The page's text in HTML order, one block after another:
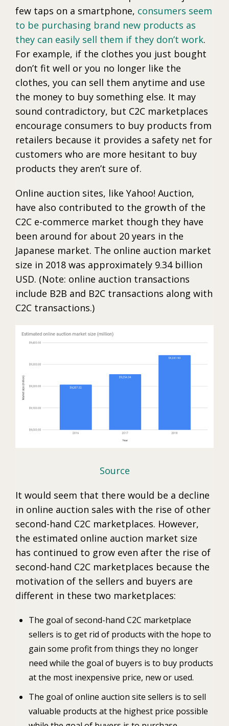
few taps on a smartphone, consumers seem
to be purchasing brand new products as
they can easily sell them if they don’t work.
For example, if the clothes you just bought
don’t fit well or you no longer like the
clothes, you can sell them anytime and use
the money to buy something else. It may
sound contradictory, but C2C marketplaces
encourage consumers to buy products from
retailers because it provides a safety net for
customers who are more hesitant to buy
products they aren’t sure of.
Online auction sites, like Yahoo! Auction,
have also contributed to the growth of the
C2C e-commerce market though they have
been around for about 20 years in the
Japanese market. The online auction market
size in 2018 was approximately 9.34 billion
USD. (Note: online auction transactions
include B2B and B2C transactions along with
C2C transactions.)
Source
It would seem that there would be a decline
in online auction sales with the rise of other
second-hand C2C marketplaces. However,
the estimated online auction market size
has continued to grow even after the rise of
second-hand C2C marketplaces because the
motivation of the sellers and buyers are
different in these two marketplaces:
The goal of second-hand C2C marketplace
sellers is to get rid of products with the hope to
gain some profit from things they no longer
need while the goal of buyers is to buy products
at the most inexpensive price, new or used.
The goal of online auction site sellers is to sell
valuable products at the highest price possible